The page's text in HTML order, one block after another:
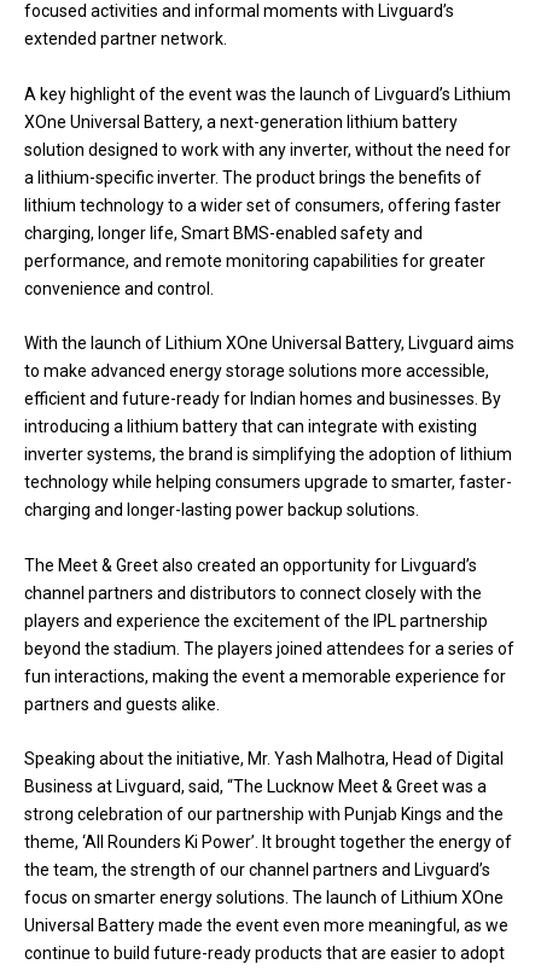
focused activities and informal moments with Livguard’s
extended partner network.
A key highlight of the event was the launch of Livguard’s Lithium
XOne Universal Battery, a next-generation lithium battery
solution designed to work with any inverter, without the need for
a lithium-specific inverter. The product brings the benefits of
lithium technology to a wider set of consumers, offering faster
charging, longer life, Smart BMS-enabled safety and
performance, and remote monitoring capabilities for greater
convenience and control.
With the launch of Lithium XOne Universal Battery, Livguard aims
to make advanced energy storage solutions more accessible,
efficient and future-ready for Indian homes and businesses. By
introducing a lithium battery that can integrate with existing
inverter systems, the brand is simplifying the adoption of lithium
technology while helping consumers upgrade to smarter, faster-
charging and longer-lasting power backup solutions.
The Meet & Greet also created an opportunity for Livguard’s
channel partners and distributors to connect closely with the
players and experience the excitement of the IPL partnership
beyond the stadium. The players joined attendees for a series of
fun interactions, making the event a memorable experience for
partners and guests alike.
Speaking about the initiative, Mr. Yash Malhotra, Head of Digital
Business at Livguard, said, “The Lucknow Meet & Greet was a
strong celebration of our partnership with Punjab Kings and the
theme, ‘All Rounders Ki Power’. It brought together the energy of
the team, the strength of our channel partners and Livguard’s
focus on smarter energy solutions. The launch of Lithium XOne
Universal Battery made the event even more meaningful, as we
continue to build future-ready products that are easier to adopt